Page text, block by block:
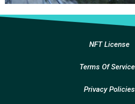
NFT License
Terms Of
Privacy Policies